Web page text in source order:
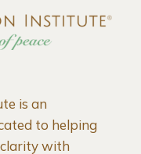
is an
to helping
clarity with